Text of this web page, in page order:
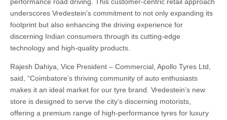
underscores Vredestein’s commitment to not only expanding its
footprint but also enhancing the driving experience for
discerning Indian consumers through its cutting-edge
technology and high-quality products.
Rajesh Dahiya, Vice President – Commercial, Apollo Tyres Ltd,
said, “Coimbatore’s thriving community of auto enthusiasts
makes it an ideal market for our tyre brand. Vredestein’s new
store is designed to serve the city’s discerning motorists,
offering a premium range of high-performance tyres for luxury